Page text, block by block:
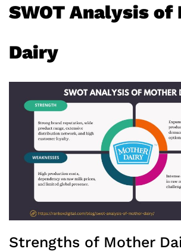
SWOT Analysis
Dairy
Strengths of Mother